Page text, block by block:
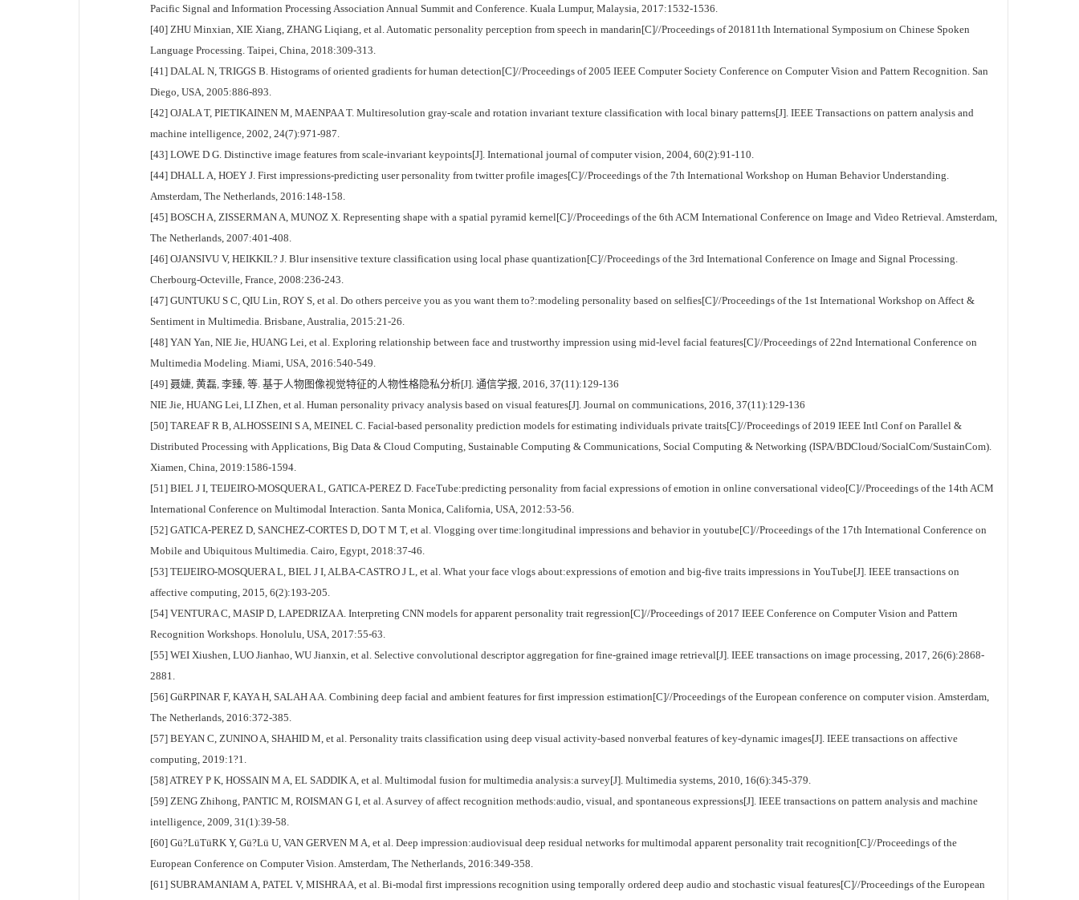
Pacific Signal and Information Processing Association Annual Summit and Conference. Kuala Lumpur, Malaysia, 2017:1532-1536.
[40] ZHU Minxian, XIE Xiang, ZHANG Liqiang, et al. Automatic personality perception from speech in mandarin[C]//Proceedings of 201811th International Symposium on Chinese Spoken
Language Processing. Taipei, China, 2018:309-313.
[41] DALAL N, TRIGGS B. Histograms of oriented gradients for human detection[C]//Proceedings of 2005 IEEE Computer Society Conference on Computer Vision and Pattern Recognition. San
Diego, USA, 2005:886-893.
[42] OJALA T, PIETIKAINEN M, MAENPAA T. Multiresolution gray-scale and rotation invariant texture classification with local binary patterns[J]. IEEE Transactions on pattern analysis and
machine intelligence, 2002, 24(7):971-987.
[43] LOWE D G. Distinctive image features from scale-invariant keypoints[J]. International journal of computer vision, 2004, 60(2):91-110.
[44] DHALL A, HOEY J. First impressions-predicting user personality from twitter profile images[C]//Proceedings of the 7th International Workshop on Human Behavior Understanding.
Amsterdam, The Netherlands, 2016:148-158.
[45] BOSCH A, ZISSERMAN A, MUNOZ X. Representing shape with a spatial pyramid kernel[C]//Proceedings of the 6th ACM International Conference on Image and Video Retrieval. Amsterdam,
The Netherlands, 2007:401-408.
[46] OJANSIVU V, HEIKKIL? J. Blur insensitive texture classification using local phase quantization[C]//Proceedings of the 3rd International Conference on Image and Signal Processing.
Cherbourg-Octeville, France, 2008:236-243.
[47] GUNTUKU S C, QIU Lin, ROY S, et al. Do others perceive you as you want them to?:modeling personality based on selfies[C]//Proceedings of the 1st International Workshop on Affect &
Sentiment in Multimedia. Brisbane, Australia, 2015:21-26.
[48] YAN Yan, NIE Jie, HUANG Lei, et al. Exploring relationship between face and trustworthy impression using mid-level facial features[C]//Proceedings of 22nd International Conference on
Multimedia Modeling. Miami, USA, 2016:540-549.
[49] 聂婕, 黄磊, 李臻, 等. 基于人物图像视觉特征的人物性格隐私分析[J]. 通信学报, 2016, 37(11):129-136
NIE Jie, HUANG Lei, LI Zhen, et al. Human personality privacy analysis based on visual features[J]. Journal on communications, 2016, 37(11):129-136
[50] TAREAF R B, ALHOSSEINI S A, MEINEL C. Facial-based personality prediction models for estimating individuals private traits[C]//Proceedings of 2019 IEEE Intl Conf on Parallel &
Distributed Processing with Applications, Big Data & Cloud Computing, Sustainable Computing & Communications, Social Computing & Networking (ISPA/BDCloud/SocialCom/SustainCom).
Xiamen, China, 2019:1586-1594.
[51] BIEL J I, TEIJEIRO-MOSQUERA L, GATICA-PEREZ D. FaceTube:predicting personality from facial expressions of emotion in online conversational video[C]//Proceedings of the 14th ACM
International Conference on Multimodal Interaction. Santa Monica, California, USA, 2012:53-56.
[52] GATICA-PEREZ D, SANCHEZ-CORTES D, DO T M T, et al. Vlogging over time:longitudinal impressions and behavior in youtube[C]//Proceedings of the 17th International Conference on
Mobile and Ubiquitous Multimedia. Cairo, Egypt, 2018:37-46.
[53] TEIJEIRO-MOSQUERA L, BIEL J I, ALBA-CASTRO J L, et al. What your face vlogs about:expressions of emotion and big-five traits impressions in YouTube[J]. IEEE transactions on
affective computing, 2015, 6(2):193-205.
[54] VENTURA C, MASIP D, LAPEDRIZA A. Interpreting CNN models for apparent personality trait regression[C]//Proceedings of 2017 IEEE Conference on Computer Vision and Pattern
Recognition Workshops. Honolulu, USA, 2017:55-63.
[55] WEI Xiushen, LUO Jianhao, WU Jianxin, et al. Selective convolutional descriptor aggregation for fine-grained image retrieval[J]. IEEE transactions on image processing, 2017, 26(6):2868-
2881.
[56] GüRPINAR F, KAYA H, SALAH A A. Combining deep facial and ambient features for first impression estimation[C]//Proceedings of the European conference on computer vision. Amsterdam,
The Netherlands, 2016:372-385.
[57] BEYAN C, ZUNINO A, SHAHID M, et al. Personality traits classification using deep visual activity-based nonverbal features of key-dynamic images[J]. IEEE transactions on affective
computing, 2019:1?1.
[58] ATREY P K, HOSSAIN M A, EL SADDIK A, et al. Multimodal fusion for multimedia analysis:a survey[J]. Multimedia systems, 2010, 16(6):345-379.
[59] ZENG Zhihong, PANTIC M, ROISMAN G I, et al. A survey of affect recognition methods:audio, visual, and spontaneous expressions[J]. IEEE transactions on pattern analysis and machine
intelligence, 2009, 31(1):39-58.
[60] Gü?LüTüRK Y, Gü?Lü U, VAN GERVEN M A, et al. Deep impression:audiovisual deep residual networks for multimodal apparent personality trait recognition[C]//Proceedings of the
European Conference on Computer Vision. Amsterdam, The Netherlands, 2016:349-358.
[61] SUBRAMANIAM A, PATEL V, MISHRA A, et al. Bi-modal first impressions recognition using temporally ordered deep audio and stochastic visual features[C]//Proceedings of the European